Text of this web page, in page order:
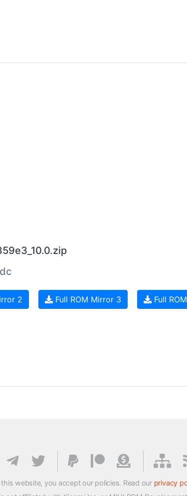
2 Full ROM Mirror 3 Full
website, you accept our policies. Read our privacy